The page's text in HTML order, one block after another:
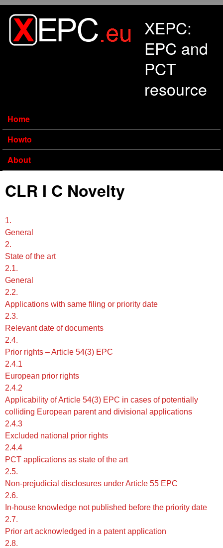
XEPC:
EPC and
PCT
resource
Home
Howto
About
CLR I C Novelty
1.
General
2.
State of the art
2.1.
General
2.2.
Applications with same filing or priority date
2.3.
Relevant date of documents
2.4.
Prior rights – Article 54(3) EPC
2.4.1
European prior rights
2.4.2
Applicability of Article 54(3) EPC in cases of potentially
colliding European parent and divisional applications
2.4.3
Excluded national prior rights
2.4.4
PCT applications as state of the art
2.5.
Non-prejudicial disclosures under Article 55 EPC
2.6.
In-house knowledge not published before the priority date
2.7.
Prior art acknowledged in a patent application
2.8.